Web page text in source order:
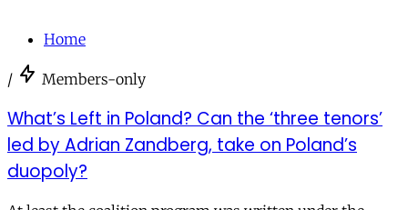
Home
/ Members-only
What’s Left in Poland? Can the ‘three tenors’
led by Adrian Zandberg, take on Poland’s
duopoly?